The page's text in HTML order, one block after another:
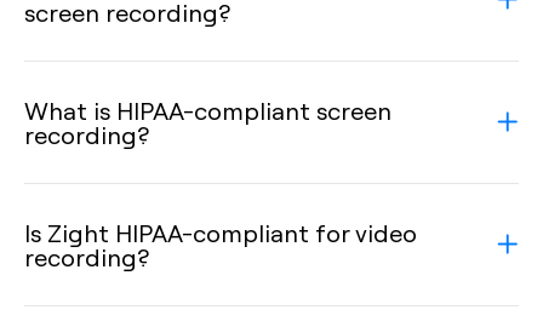
screen recording?
What is HIPAA-compliant screen
recording?
Is Zight HIPAA-compliant for video
recording?